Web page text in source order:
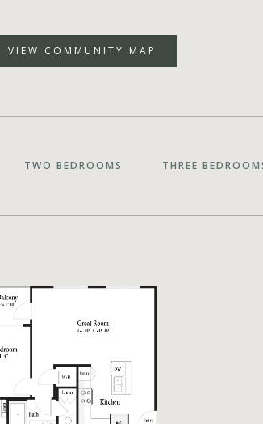
VIEW COMMUNITY MAP
TWO BEDROOMS THREE